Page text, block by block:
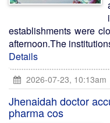
establishments were
afternoon.The
Details
2026-07-23, 10:13am
Jhenaidah doctor
pharma cos